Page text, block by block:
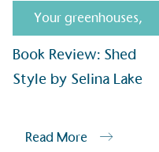
Your greenhouses,
Book Review: Shed
Style by Selina Lake
Read More
Alitexis taking
sustainable future
has met ethy’s
Alitexis